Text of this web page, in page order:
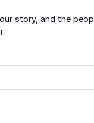
story, and the